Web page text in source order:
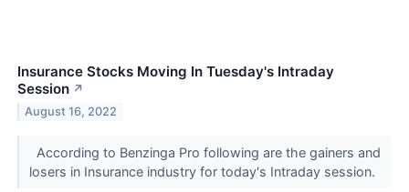
Insurance Stocks Moving In Tuesday's Intraday
Session ↗
August 16, 2022
According to Benzinga Pro following are the gainers and
losers in Insurance industry for today's Intraday session.